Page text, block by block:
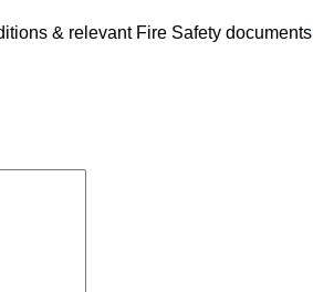
& relevant Fire Safety documents